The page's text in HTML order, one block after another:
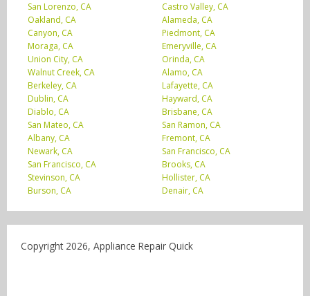
San Lorenzo, CA
Castro Valley, CA
Oakland, CA
Alameda, CA
Canyon, CA
Piedmont, CA
Moraga, CA
Emeryville, CA
Union City, CA
Orinda, CA
Walnut Creek, CA
Alamo, CA
Berkeley, CA
Lafayette, CA
Dublin, CA
Hayward, CA
Diablo, CA
Brisbane, CA
San Mateo, CA
San Ramon, CA
Albany, CA
Fremont, CA
Newark, CA
San Francisco, CA
San Francisco, CA
Brooks, CA
Stevinson, CA
Hollister, CA
Burson, CA
Denair, CA
Copyright 2026, Appliance Repair Quick